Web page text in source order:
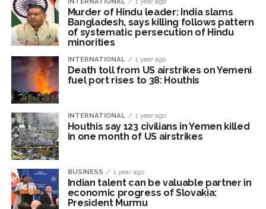
‘Visible change of heart in Rahul Gandhi about women’: Rijiju
calls on Cong to back quota Bill ...
Fake IGI Airport employee arrested for duping woman of Rs
Murder of Hindu leader: India slams
Bangladesh, says killing follows pattern
of systematic persecution of Hindu
minorities
INTERNATIONAL 1 year ago
Death toll from US airstrikes on Yemeni
fuel port rises to 38: Houthis
INTERNATIONAL 1 year ago
Houthis say 123 civilians in Yemen killed
in one month of US airstrikes
BUSINESS 1 year ago
Indian talent can be valuable partner in
economic progress of Slovakia:
President Murmu